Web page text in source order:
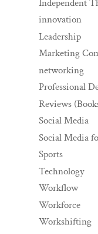
Independent
innovation
Leadership
Marketing
networking
Professional
Reviews
Social Media
Social Media
Sports
Technology
Workflow
Workforce
Workshifting